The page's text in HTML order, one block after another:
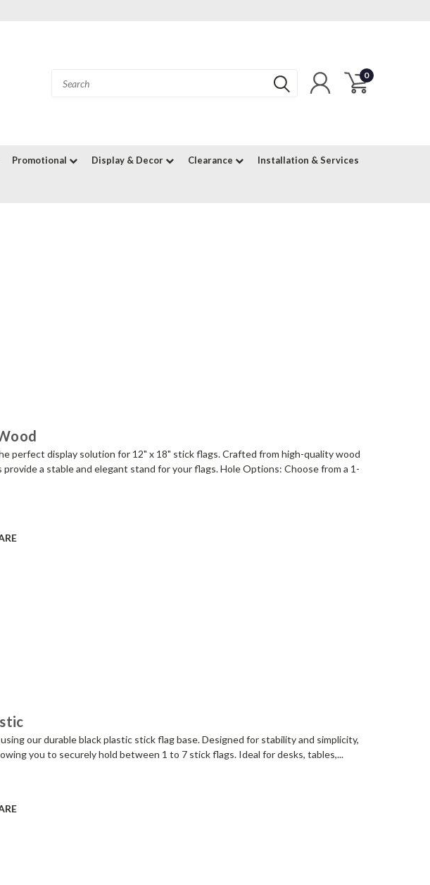
0
Promotional Display & Decor Clearance Installation & Services
perfect display solution for 12" x 18" stick flags. Crafted from high-quality wood
provide a stable and elegant stand for your flags. Hole Options: Choose from a 1-
our durable black plastic stick flag base. Designed for stability and simplicity,
you to securely hold between 1 to 7 stick flags. Ideal for desks, tables,...